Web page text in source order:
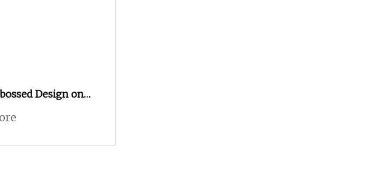
Design on
Curtain Fabric